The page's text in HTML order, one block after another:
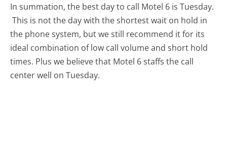
In summation, the best day to call Motel 6 is Tuesday.
This is not the day with the shortest wait on hold in
the phone system, but we still recommend it for its
ideal combination of low call volume and short hold
times. Plus we believe that Motel 6 staffs the call
center well on Tuesday.